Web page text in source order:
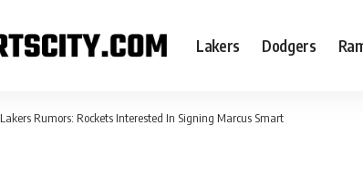
Lakers Dodgers
Lakers Rumors: Rockets Interested In Signing Marcus Smart